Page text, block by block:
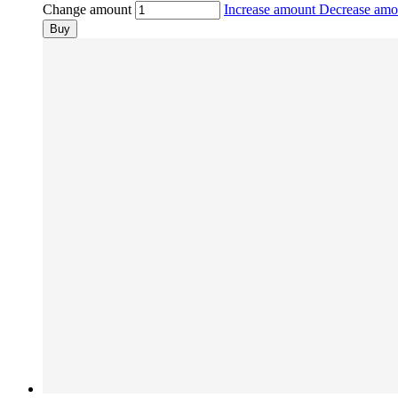
Change amount Increase amount Decrease
Buy